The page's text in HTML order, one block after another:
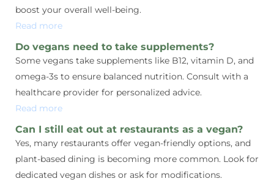
boost your overall well-being.
Read more
Do vegans need to take supplements?
Some vegans take supplements like B12, vitamin D, and
omega-3s to ensure balanced nutrition. Consult with a
healthcare provider for personalized advice.
Read more
Can I still eat out at restaurants as a vegan?
Yes, many restaurants offer vegan-friendly options, and
plant-based dining is becoming more common. Look for
dedicated vegan dishes or ask for modifications.